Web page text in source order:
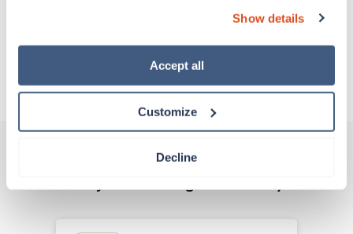
“Decline.” For more details about our use of cookies and
how to exercise your choices, please read our Privacy
Show details
Accept all
Customize
Decline
About Trustaff